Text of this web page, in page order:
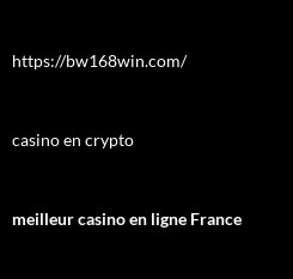
https://bw168win.com/
casino en crypto
meilleur casino en ligne France